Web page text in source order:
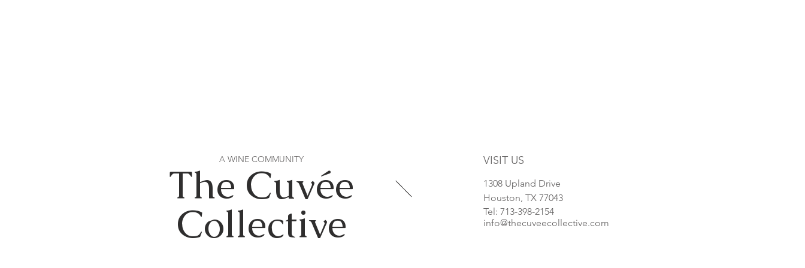
A WINE COMMUNITY
The Cuvée
Collective
VISIT US
1308 Upland Drive
Houston, TX 77043
Tel: 713-398-2154
info@thecuveecollective.com